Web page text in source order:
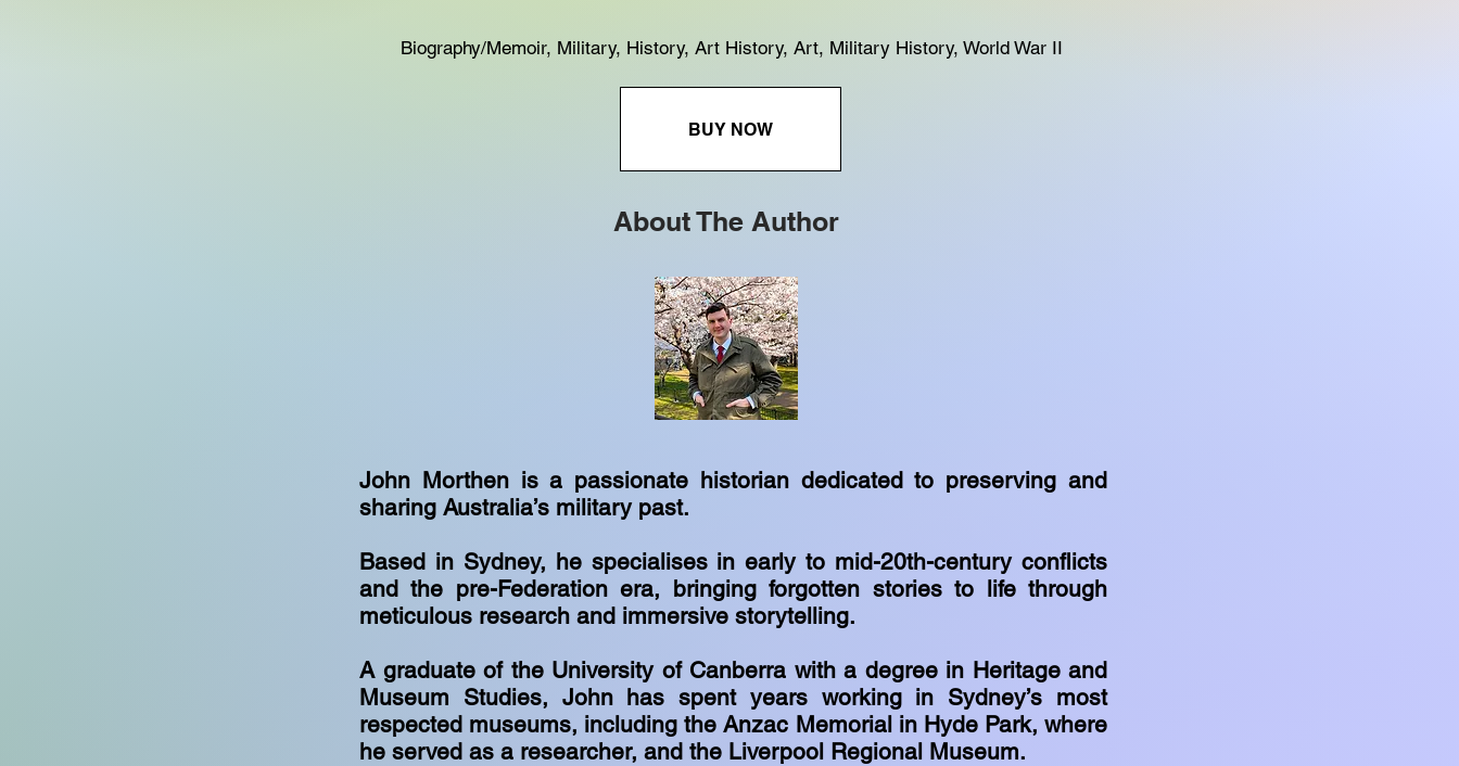
Biography/Memoir, Military, History, Art History, Art, Military History, World War II
BUY NOW
About The Author
John Morthen is a passionate historian dedicated to preserving and
sharing Australia’s military past.
Based in Sydney, he specialises in early to mid-20th-century conflicts
and the pre-Federation era, bringing forgotten stories to life through
meticulous research and immersive storytelling.
A graduate of the University of Canberra with a degree in Heritage and
Museum Studies, John has spent years working in Sydney’s most
respected museums, including the Anzac Memorial in Hyde Park, where
he served as a researcher, and the Liverpool Regional Museum.